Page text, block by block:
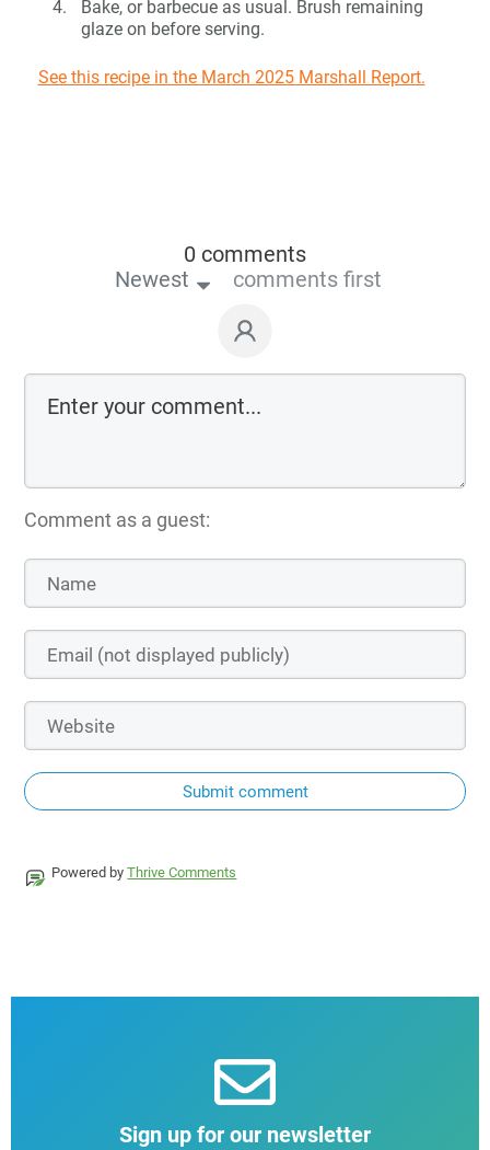
Bake, or barbecue as usual. Brush remaining
glaze on before serving.
See this recipe in the March 2025 Marshall Report.
0 comments
Newest
comments first
Comment as a guest:
Submit comment
Powered byThrive Comments
Sign up for our newsletter